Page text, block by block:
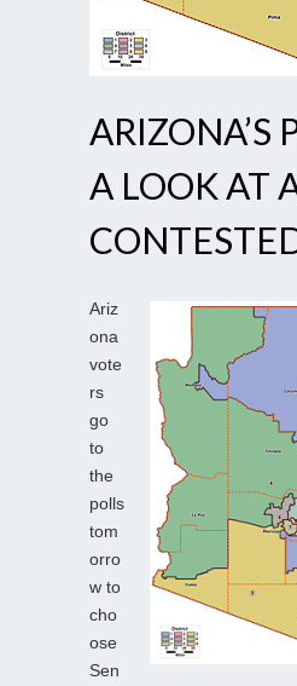
ARIZONA’S
A LOOK AT
Ariz
ona
vote
rs
go
to
the
polls
tom
orro
w to
cho
ose
Sen